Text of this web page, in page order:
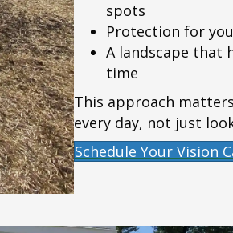
spots
Protection for
A landscape that
time
This approach
every day, not just
Schedule Your Vision